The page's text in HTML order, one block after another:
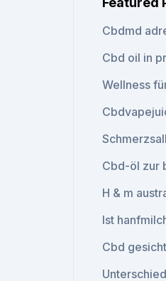
Cbdmd
Cbd oil in
Wellness
Cbd-öl zur
H & m
Ist
Cbd